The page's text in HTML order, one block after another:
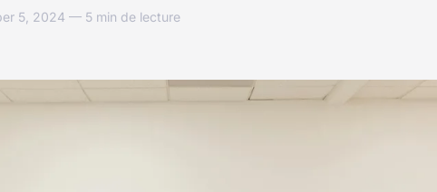
5, 2024 — 5 min de lecture